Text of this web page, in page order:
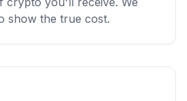
show the true cost.